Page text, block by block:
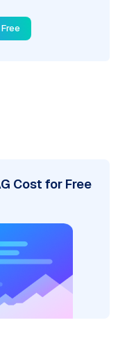
Cost for Free